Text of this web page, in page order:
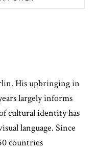
His upbringing in
largely informs
cultural identity has
language. Since
countries